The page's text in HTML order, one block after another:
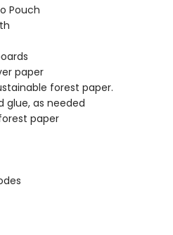
Pouch
paper
forest paper.
glue, as needed
paper